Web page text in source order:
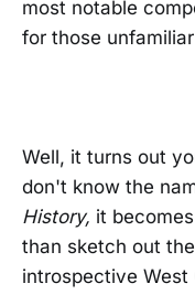
most notable
for those
Well, it turns out
don't know the
History, it
than sketch out
introspective